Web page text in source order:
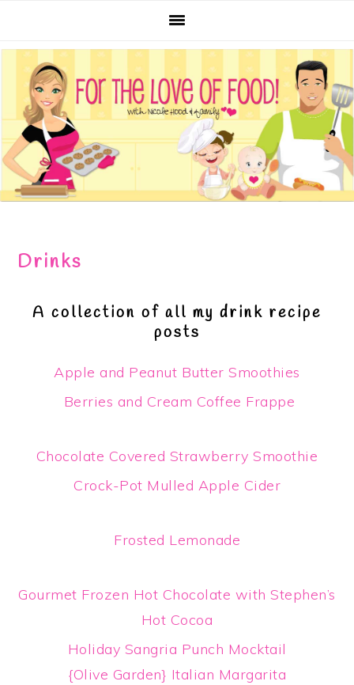
primary
navigation
main
content
primary
sidebar
footer
Drinks
A collection of all my drink recipe
posts
Apple and Peanut Butter Smoothies
Berries and Cream Coffee Frappe
Chocolate Covered Strawberry Smoothie
Crock-Pot Mulled Apple Cider
Frosted Lemonade
Gourmet Frozen Hot Chocolate with Stephen’s
Hot Cocoa
Holiday Sangria Punch Mocktail
{Olive Garden} Italian Margarita